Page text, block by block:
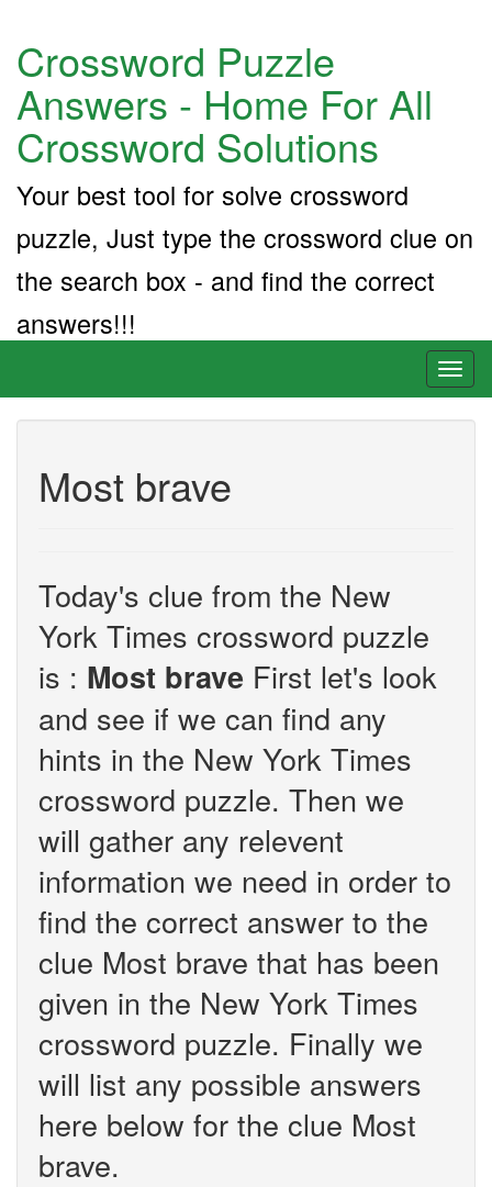
Crossword Puzzle
Answers - Home For All
Crossword Solutions
Your best tool for solve crossword
puzzle, Just type the crossword clue on
the search box - and find the correct
answers!!!
Most brave
Today's clue from the New
York Times crossword puzzle
is : Most brave First let's look
and see if we can find any
hints in the New York Times
crossword puzzle. Then we
will gather any relevent
information we need in order to
find the correct answer to the
clue Most brave that has been
given in the New York Times
crossword puzzle. Finally we
will list any possible answers
here below for the clue Most
brave.